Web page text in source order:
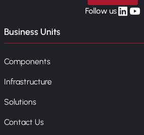
Follow uslinkedin
yt
Business Units
Components
Infrastructure
Solutions
Contact Us